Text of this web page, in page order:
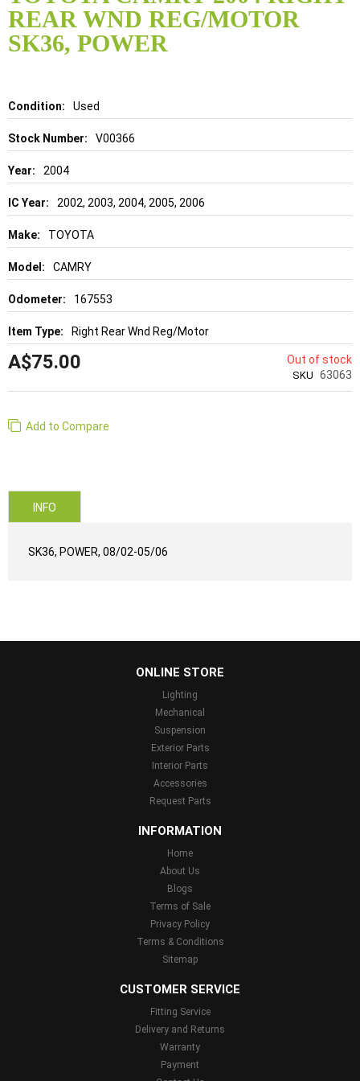
REAR WND REG/MOTOR
SK36, POWER
Details Used
V00366
2004
2002, 2003, 2004, 2005, 2006
TOYOTA
CAMRY
167553
Right Rear Wnd Reg/Motor
A$75.00 Out of stock
SKU 63063
Add to Compare
beginning
of
the
INFO
SK36, POWER, 08/02-05/06
ONLINE STORE
Lighting
Mechanical
Suspension
Exterior Parts
Interior Parts
Accessories
Request Parts
INFORMATION
Home
About Us
Blogs
Terms of Sale
Privacy Policy
Terms & Conditions
Sitemap
CUSTOMER SERVICE
Fitting Service
Delivery and Returns
Warranty
Payment